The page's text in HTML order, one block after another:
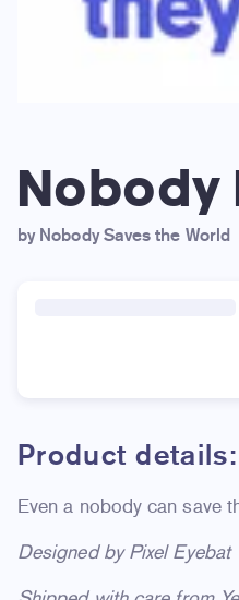
Nobody
by Nobody Saves the World
Product details:
Even a nobody can save
Designed by Pixel Eyebat